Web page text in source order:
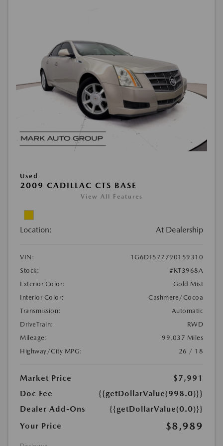
Used
2009 CADILLAC CTS BASE
View All Features
Location: At Dealership
VIN:
1G6DF577790159310
Stock:
#KT3968A
Exterior Color:
Gold Mist
Interior Color:
Cashmere/Cocoa
Transmission:
Automatic
DriveTrain:
RWD
Mileage:
99,037 Miles
Highway/City MPG:
26 / 18
Market Price
$7,991
Doc Fee
{{getDollarValue(998.0)}}
Dealer Add-Ons
{{getDollarValue(0.0)}}
Your Price
$8,989